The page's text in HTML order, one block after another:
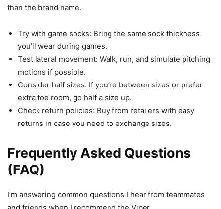
than the brand name.
Try with game socks: Bring the same sock thickness
you’ll wear during games.
Test lateral movement: Walk, run, and simulate pitching
motions if possible.
Consider half sizes: If you’re between sizes or prefer
extra toe room, go half a size up.
Check return policies: Buy from retailers with easy
returns in case you need to exchange sizes.
Frequently Asked Questions
(FAQ)
I’m answering common questions I hear from teammates